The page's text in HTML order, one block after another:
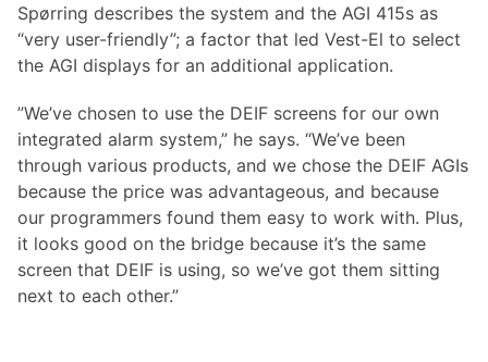
Spørring describes the system and the AGI 415s as
“very user-friendly”; a factor that led Vest-El to select
the AGI displays for an additional application.
”We’ve chosen to use the DEIF screens for our own
integrated alarm system,” he says. “We’ve been
through various products, and we chose the DEIF AGIs
because the price was advantageous, and because
our programmers found them easy to work with. Plus,
it looks good on the bridge because it’s the same
screen that DEIF is using, so we’ve got them sitting
next to each other.”